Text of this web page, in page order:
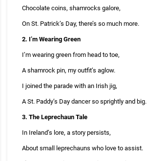
Chocolate coins, shamrocks galore,
On St. Patrick’s Day, there’s so much more.
2. I’m Wearing Green
I’m wearing green from head to toe,
A shamrock pin, my outfit’s aglow.
I joined the parade with an Irish jig,
A St. Paddy’s Day dancer so sprightly and big.
3. The Leprechaun Tale
In Ireland’s lore, a story persists,
About small leprechauns who love to assist.